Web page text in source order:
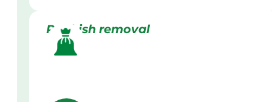
Rubbish removal